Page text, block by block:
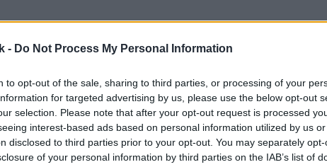
- Do Not Process My Personal Information
to opt-out of the sale, sharing to third parties, or processing of your
for targeted advertising by us, please use the below opt-out
selection. Please note that after your opt-out request is processed
interest-based ads based on personal information utilized by us
disclosed to third parties prior to your opt-out. You may separately
of your personal information by third parties on the IAB’s list of
Return To Work Protocol